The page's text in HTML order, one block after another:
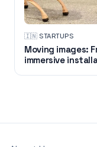
🇮🇳·STARTUPS
Moving images:
immersive